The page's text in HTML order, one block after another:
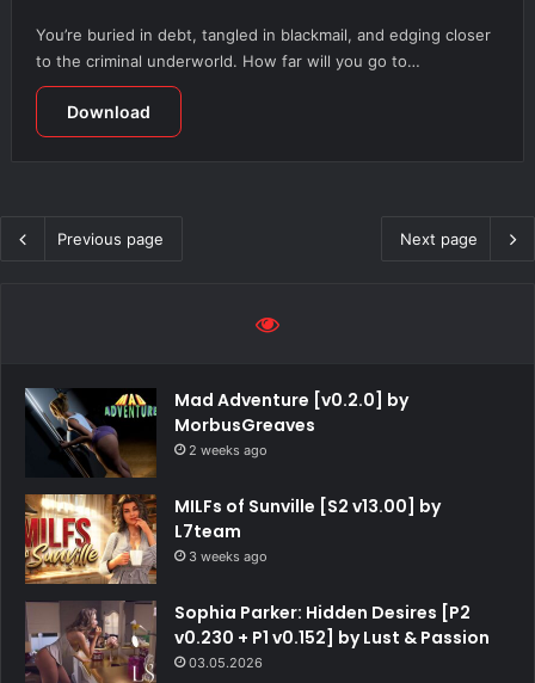
You’re buried in debt, tangled in blackmail, and edging closer
to the criminal underworld. How far will you go to…
Download
Previous page Next page
Mad Adventure [v0.2.0] by
MorbusGreaves
2 weeks ago
MILFs of Sunville [S2 v13.00] by
L7team
3 weeks ago
Sophia Parker: Hidden Desires [P2
v0.230 + P1 v0.152] by Lust & Passion
03.05.2026